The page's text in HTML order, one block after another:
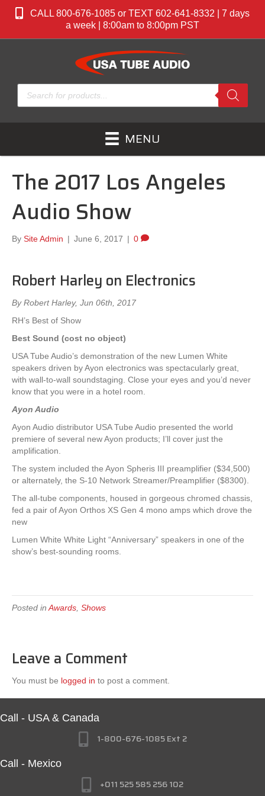
CALL 800-676-1085 or TEXT 602-641-8332 | 7 days
a week | 8:00am to 8:00pm PST
Products
search
MENU
The 2017 Los Angeles
Audio Show
By Site Admin | June 6, 2017 | 0
Robert Harley on Electronics
By Robert Harley, Jun 06th, 2017
RH’s Best of Show
Best Sound (cost no object)
USA Tube Audio’s demonstration of the new Lumen White
speakers driven by Ayon electronics was spectacularly great,
with wall-to-wall soundstaging. Close your eyes and you’d never
know that you were in a hotel room.
Ayon Audio
Ayon Audio distributor USA Tube Audio presented the world
premiere of several new Ayon products; I’ll cover just the
amplification.
The system included the Ayon Spheris III preamplifier ($34,500)
or alternately, the S-10 Network Streamer/Preamplifier ($8300).
The all-tube components, housed in gorgeous chromed chassis,
fed a pair of Ayon Orthos XS Gen 4 mono amps which drove the
new
Lumen White White Light “Anniversary” speakers in one of the
show’s best-sounding rooms.
Posted in Awards Shows
Leave a Comment
You must be logged in to post a comment.
Call - USA & Canada
1-800-676-1085 Ext 2
Call - Mexico
+011 525 585 256 102